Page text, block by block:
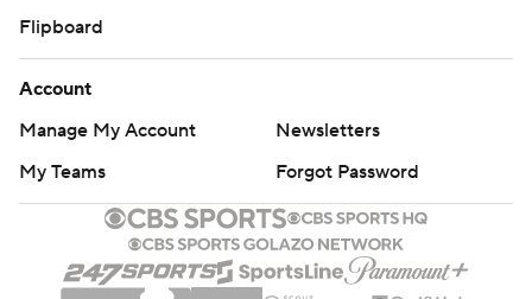
Flipboard
Account
Manage My Account
Newsletters
My Teams
Forgot Password